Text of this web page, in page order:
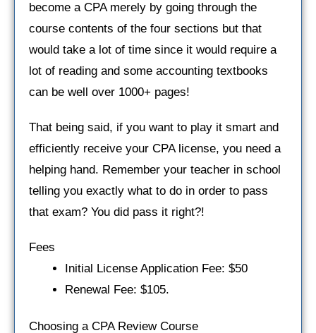
become a CPA merely by going through the
course contents of the four sections but that
would take a lot of time since it would require a
lot of reading and some accounting textbooks
can be well over 1000+ pages!
That being said, if you want to play it smart and
efficiently receive your CPA license, you need a
helping hand. Remember your teacher in school
telling you exactly what to do in order to pass
that exam? You did pass it right?!
Fees
Initial License Application Fee: $50
Renewal Fee: $105.
Choosing a CPA Review Course